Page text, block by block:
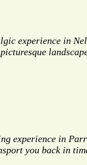
experience in
experience in
you back in